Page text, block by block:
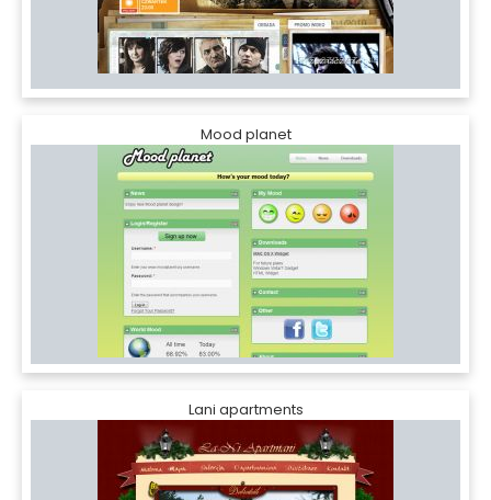
Mood planet
Lani apartments